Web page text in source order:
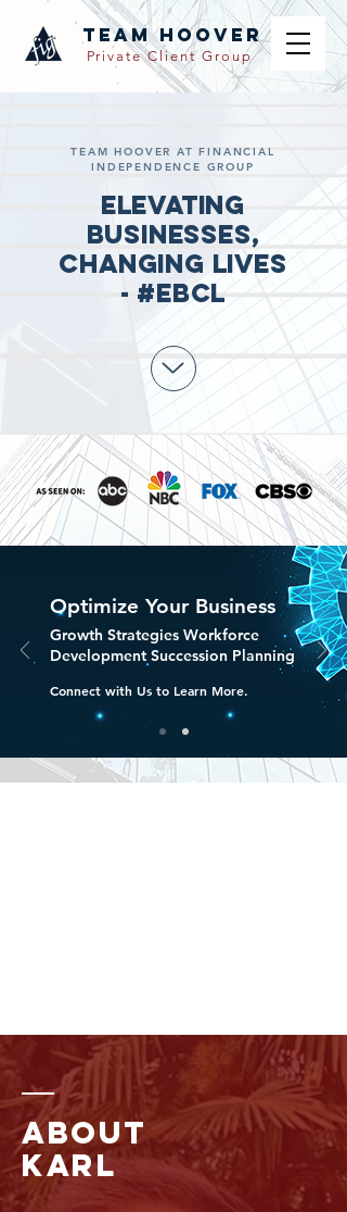
TEAM hoover
Private Client Group
TEAM HOOVER AT FINANCIAL
INDEPENDENCE GROUP
Elevating
Businesses,
Changing Lives
- #EBCL
Optimize Your Business
Growth Strategies Workforce
Development Succession Planning
Connect with Us to Learn More.
ABOUT
KARL